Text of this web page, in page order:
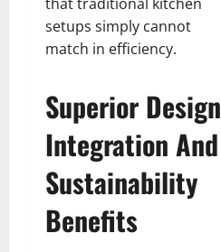
setups simply cannot
match in efficiency.
Superior Design
Integration And
Sustainability
Benefits